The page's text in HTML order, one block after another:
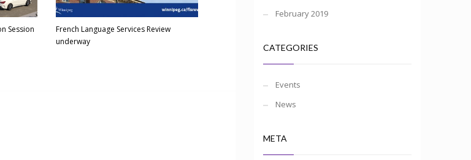
Session
French Language Services Review
underway
February 2019
CATEGORIES
Events
News
META